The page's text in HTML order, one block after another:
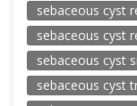
sebaceous cyst
sebaceous cyst
sebaceous cyst
sebaceous cyst